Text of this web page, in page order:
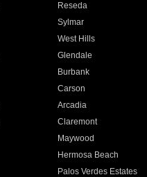
Reseda
Sylmar
West Hills
Glendale
Burbank
Carson
Arcadia
Claremont
Maywood
Hermosa Beach
Palos Verdes Estates